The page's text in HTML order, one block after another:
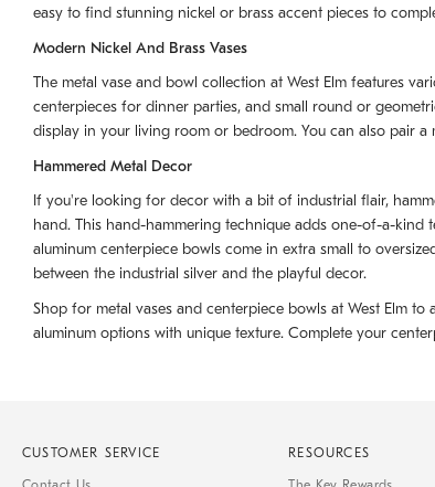
easy to find stunning nickel or brass accent pieces to
Modern Nickel And Brass Vases
The metal vase and bowl collection at West Elm features
centerpieces for dinner parties, and small round or
display in your living room or bedroom. You can also pair
Hammered Metal Decor
If you're looking for decor with a bit of industrial flair,
hand. This hand-hammering technique adds one-of-a-kind
aluminum centerpiece bowls come in extra small to
between the industrial silver and the playful decor.
Shop for metal vases and centerpiece bowls at West Elm
aluminum options with unique texture. Complete your
CUSTOMER SERVICE RESOURCES